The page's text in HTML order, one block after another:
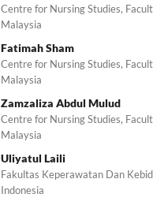
Centre for Nursing Studies,
Malaysia
Fatimah Sham
Centre for Nursing Studies,
Malaysia
Zamzaliza Abdul Mulud
Centre for Nursing Studies,
Malaysia
Uliyatul Laili
Fakultas Keperawatan Dan
Indonesia